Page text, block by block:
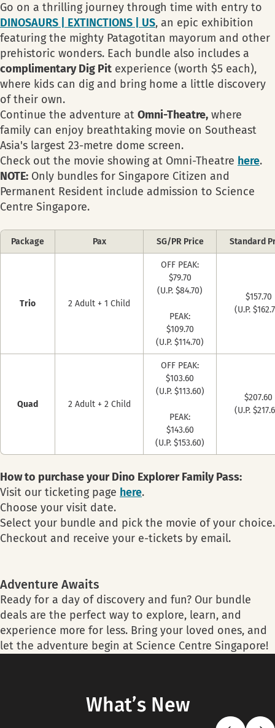
Go on a thrilling journey through time with entry to
DINOSAURS | EXTINCTIONS | US, an epic exhibition
featuring the mighty Patagotitan mayorum and other
prehistoric wonders. Each bundle also includes a
complimentary Dig Pit experience (worth $5 each),
where kids can dig and bring home a little discovery
of their own.
Continue the adventure at Omni-Theatre, where
family can enjoy breathtaking movie on Southeast
Asia's largest 23-metre dome screen.
Check out the movie showing at Omni-Theatre here.
NOTE: Only bundles for Singapore Citizen and
Permanent Resident include admission to Science
Centre Singapore.
Package Pax SG/PR Price Standard
Trio 2 Adult + 1 Child
OFF PEAK:
$79.70
(U.P. $84.70)
PEAK:
$109.70
(U.P. $114.70)
$157.70
(U.P.
Quad 2 Adult + 2 Child
OFF PEAK:
$103.60
(U.P. $113.60)
PEAK:
$143.60
(U.P. $153.60)
$207.60
(U.P.
How to purchase your Dino Explorer Family Pass:
Visit our ticketing page here.
Choose your visit date.
Select your bundle and pick the movie of your choice.
Checkout and receive your e-tickets by email.
Adventure Awaits
Ready for a day of discovery and fun? Our bundle
deals are the perfect way to explore, learn, and
experience more for less. Bring your loved ones, and
let the adventure begin at Science Centre Singapore!
What’s New